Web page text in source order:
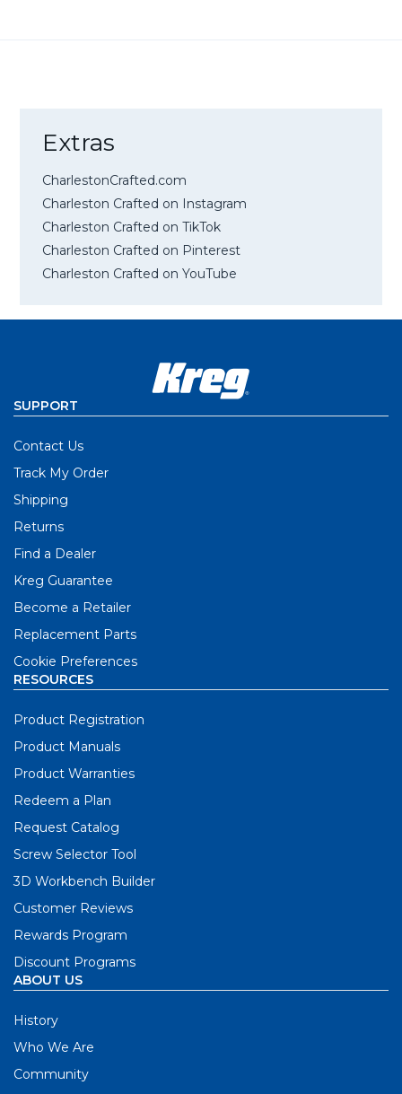
Extras
CharlestonCrafted.com
Charleston Crafted on Instagram
Charleston Crafted on TikTok
Charleston Crafted on Pinterest
Charleston Crafted on YouTube
SUPPORT
Contact Us
Track My Order
Shipping
Returns
Find a Dealer
Kreg Guarantee
Become a Retailer
Replacement Parts
Cookie Preferences
RESOURCES
Product Registration
Product Manuals
Product Warranties
Redeem a Plan
Request Catalog
Screw Selector Tool
3D Workbench Builder
Customer Reviews
Rewards Program
Discount Programs
ABOUT US
History
Who We Are
Community